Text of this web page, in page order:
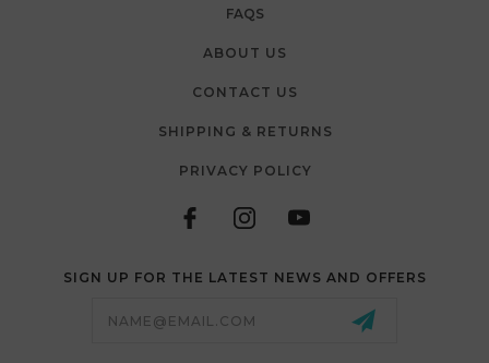
FAQS
ABOUT US
CONTACT US
SHIPPING & RETURNS
PRIVACY POLICY
SIGN UP FOR THE LATEST NEWS AND OFFERS